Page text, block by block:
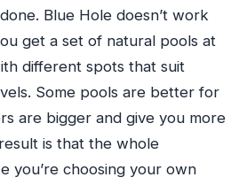
Blue Hole doesn’t work
get a set of natural pools at
different spots that suit
Some pools are better for
are bigger and give you more
is that the whole
you’re choosing your own